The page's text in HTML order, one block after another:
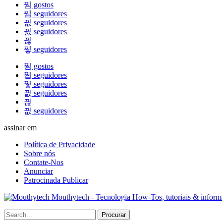
gostos
seguidores
seguidores
seguidores
seguidores
gostos
seguidores
seguidores
seguidores
seguidores
assinar em
Política de Privacidade
Sobre nós
Contate-Nos
Anunciar
Patrocinada Publicar
Mouthytech - Tecnologia How-Tos, tutoriais &